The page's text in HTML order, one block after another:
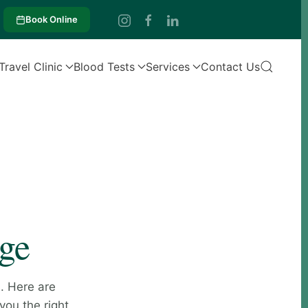
Book Online
Clinic Blood Tests Services Contact Us
Here are
the right